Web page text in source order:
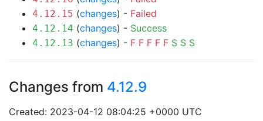
4.12.15 (changes) - Failed
4.12.14 (changes) - Success
4.12.13 (changes) - F F F F F S S S
Changes from 4.12.9
Created: 2023-04-12 08:04:25 +0000 UTC